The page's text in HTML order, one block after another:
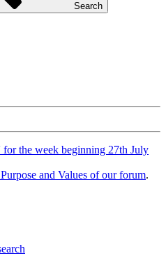
Search
the week beginning 27th July
and Values of our forum.